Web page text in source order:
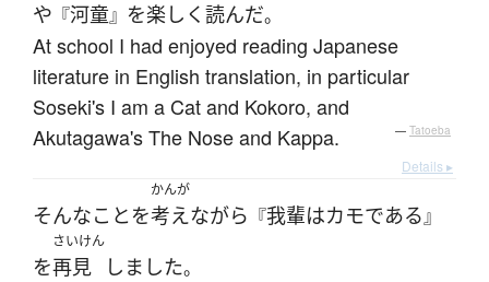
や 『河童』 を楽しく 読んだ。
At school I had enjoyed reading Japanese
literature in English translation, in particular
Soseki's I am a Cat and Kokoro, and
Akutagawa's The Nose and Kappa.
— Tatoeba
Details ▸
そんなことを
かんが
考えながら 『我輩はカモである』
を
さいけん
再見 しました。